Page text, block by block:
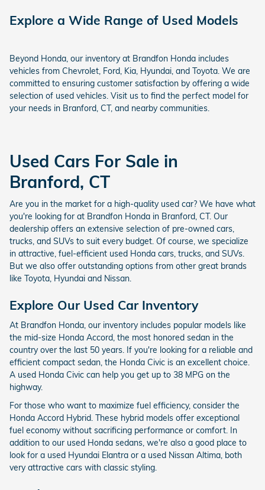
Explore a Wide Range of Used Models
Beyond Honda, our inventory at Brandfon Honda includes
vehicles from Chevrolet, Ford, Kia, Hyundai, and Toyota. We are
committed to ensuring customer satisfaction by offering a wide
selection of used vehicles. Visit us to find the perfect model for
your needs in Branford, CT, and nearby communities.
Used Cars For Sale in
Branford, CT
Are you in the market for a high-quality used car? We have what
you're looking for at Brandfon Honda in Branford, CT. Our
dealership offers an extensive selection of pre-owned cars,
trucks, and SUVs to suit every budget. Of course, we specialize
in attractive, fuel-efficient used Honda cars, trucks, and SUVs.
But we also offer outstanding options from other great brands
like Toyota, Hyundai and Nissan.
Explore Our Used Car Inventory
At Brandfon Honda, our inventory includes popular models like
the mid-size Honda Accord, the most honored sedan in the
country over the last 50 years. If you're looking for a reliable and
efficient compact sedan, the Honda Civic is an excellent choice.
A used Honda Civic can help you get up to 38 MPG on the
highway.
For those who want to maximize fuel efficiency, consider the
Honda Accord Hybrid. These hybrid models offer exceptional
fuel economy without sacrificing performance or comfort. In
addition to our used Honda sedans, we're also a good place to
look for a used Hyundai Elantra or a used Nissan Altima, both
very attractive cars with classic styling.